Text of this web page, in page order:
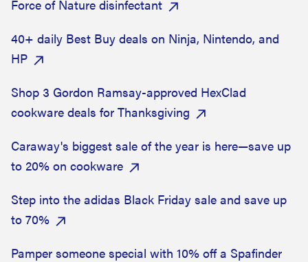
Force of Nature disinfectant
40+ daily Best Buy deals on Ninja, Nintendo, and
HP
Shop 3 Gordon Ramsay-approved HexClad
cookware deals for Thanksgiving
Caraway's biggest sale of the year is here—save up
to 20% on cookware
Step into the adidas Black Friday sale and save up
to 70%
Pamper someone special with 10% off a Spafinder